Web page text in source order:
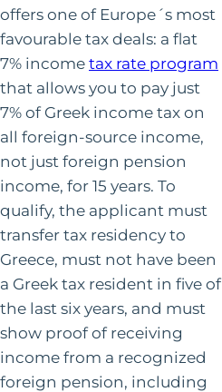
offers one of Europe´s most
favourable tax deals: a flat
7% incometax rate program
that allows you to pay just
7% of Greek income tax on
all foreign-source income,
not just foreign pension
income, for 15 years. To
qualify, the applicant must
transfer tax residency to
Greece, must not have been
a Greek tax resident in five of
the last six years, and must
show proof of receiving
income from a recognized
foreign pension, including